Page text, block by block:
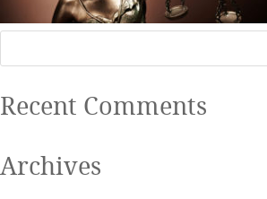
Recent Comments
Archives